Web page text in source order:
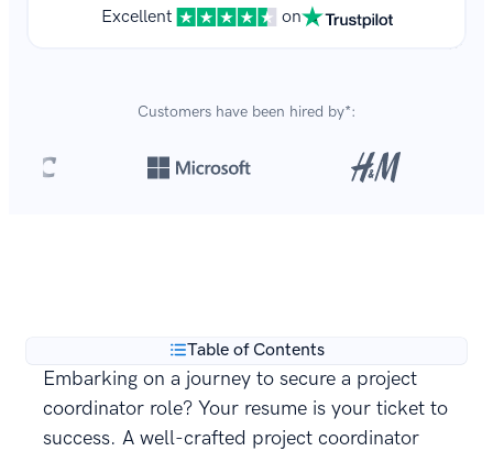
Excellent on
Customers have been hired by*:
Table of Contents
Embarking on a journey to secure a project
coordinator role? Your resume is your ticket to
success. A well-crafted project coordinator